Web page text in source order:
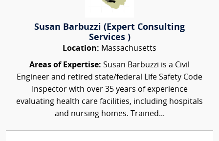
Susan Barbuzzi (Expert Consulting
Services )
Location: Massachusetts
Areas of Expertise: Susan Barbuzzi is a Civil
Engineer and retired state/federal Life Safety Code
Inspector with over 35 years of experience
evaluating health care facilities, including hospitals
and nursing homes. Trained...